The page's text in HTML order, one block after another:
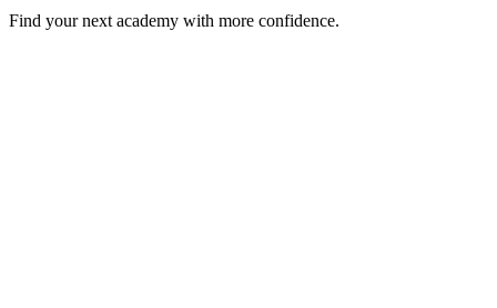
Find your next academy with more confidence.